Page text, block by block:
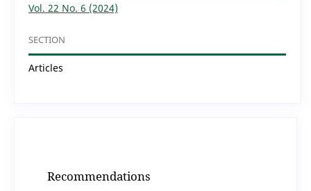
Vol. 22 No. 6 (2024)
SECTION
Articles
Recommendations